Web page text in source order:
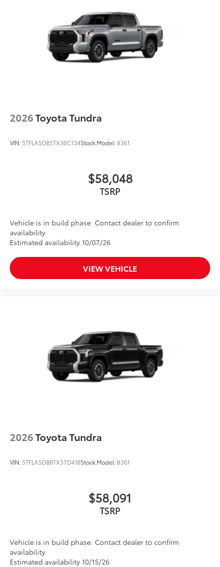
2026Toyota Tundra
VIN: 5TFLA5DB5TX36C134Stock:Model:8361
$58,048
TSRP
Vehicle is in build phase. Contact dealer to confirm
availability.
Estimated availability 10/07/26
VIEW VEHICLE
2026Toyota Tundra
VIN: 5TFLA5DB8TX37D418Stock:Model:8361
$58,091
TSRP
Vehicle is in build phase. Contact dealer to confirm
availability.
Estimated availability 10/15/26